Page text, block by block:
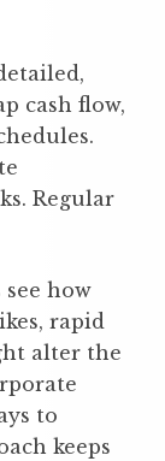
cash flow,
Regular
how
rapid
alter the
to
keeps